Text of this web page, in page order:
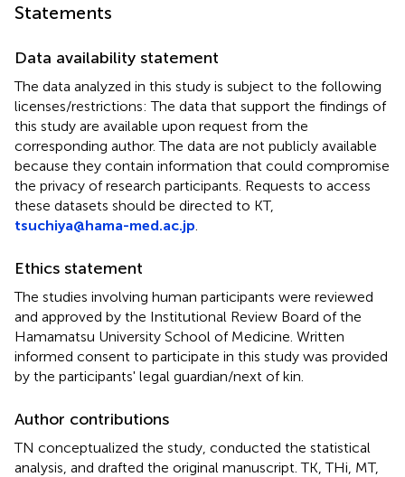
Statements
Data availability statement
The data analyzed in this study is subject to the following
licenses/restrictions: The data that support the findings of
this study are available upon request from the
corresponding author. The data are not publicly available
because they contain information that could compromise
the privacy of research participants. Requests to access
these datasets should be directed to KT,
tsuchiya@hama-med.ac.jp
Ethics statement
The studies involving human participants were reviewed
and approved by the Institutional Review Board of the
Hamamatsu University School of Medicine. Written
informed consent to participate in this study was provided
by the participants' legal guardian/next of kin.
Author contributions
TN conceptualized the study, conducted the statistical
analysis, and drafted the original manuscript. TK, THi, MT,